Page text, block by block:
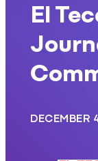
El
DECEMBER